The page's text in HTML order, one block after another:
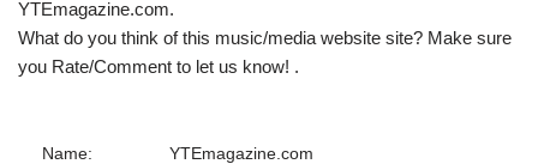
YTEmagazine.com.
What do you think of this music/media website site? Make sure
you Rate/Comment to let us know! .
Name: YTEmagazine.com